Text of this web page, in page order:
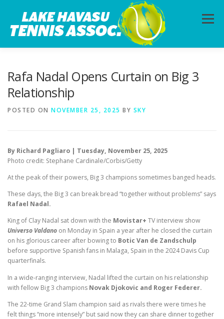
content
Menu
Rafa Nadal Opens Curtain on Big 3
Relationship
POSTED ON NOVEMBER 25, 2025 BY SKY
By Richard Pagliaro | Tuesday, November 25, 2025
Photo credit: Stephane Cardinale/Corbis/Getty
At the peak of their powers, Big 3 champions sometimes banged heads.
These days, the Big 3 can break bread “together without problems” says
Rafael Nadal.
King of Clay Nadal sat down with the Movistar+ TV interview show
Universo Valdano on Monday in Spain a year after he closed the curtain
on his glorious career after bowing to Botic Van de Zandschulp
before supportive Spanish fans in Malaga, Spain in the 2024 Davis Cup
quarterfinals.
In a wide-ranging interview, Nadal lifted the curtain on his relationship
with fellow Big 3 champions Novak Djokovic and Roger Federer.
The 22-time Grand Slam champion said as rivals there were times he
felt things “more intensely” but said now they can share dinner together